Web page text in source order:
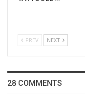
PREV NEXT
28 COMMENTS